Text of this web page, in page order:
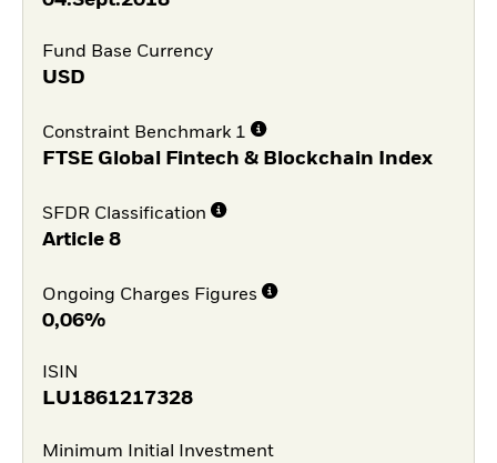
Fund Base Currency
USD
Constraint Benchmark 1
FTSE Global Fintech & Blockchain Index
SFDR Classification
Article 8
Ongoing Charges Figures
0,06%
ISIN
LU1861217328
Minimum Initial Investment